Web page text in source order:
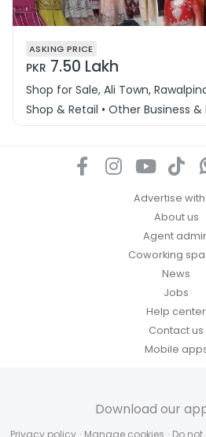
ASKING PRICE
PKR 7.50 Lakh
Shop for Sale, Ali Town,
Shop & Retail • Other Business
Advertise with
About us
Agent
Coworking
News
Jobs
Help center
Contact us
Mobile
Privacy policy · Manage cookies · Do
Download our